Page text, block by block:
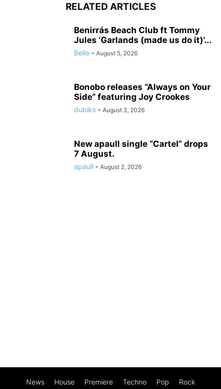
RELATED ARTICLES
Benirrás Beach Club ft Tommy
Jules ‘Garlands (made us do it)’...
Bella - August 5, 2026
Bonobo releases “Always on Your
Side” featuring Joy Crookes
dubiks - August 3, 2026
New apaull single “Cartel” drops
7 August.
apaull - August 2, 2026
News House Premiere Techno Pop Rock